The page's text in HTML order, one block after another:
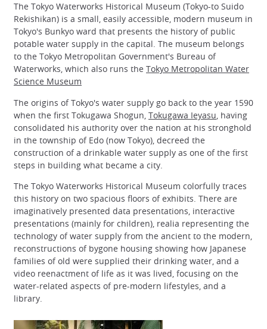
The Tokyo Waterworks Historical Museum (Tokyo-to Suido
Rekishikan) is a small, easily accessible, modern museum in
Tokyo's Bunkyo ward that presents the history of public
potable water supply in the capital. The museum belongs
to the Tokyo Metropolitan Government's Bureau of
Waterworks, which also runs the Tokyo Metropolitan Water
Science Museum
The origins of Tokyo's water supply go back to the year 1590
when the first Tokugawa Shogun, Tokugawa Ieyasu , having
consolidated his authority over the nation at his stronghold
in the township of Edo (now Tokyo), decreed the
construction of a drinkable water supply as one of the first
steps in building what became a city.
The Tokyo Waterworks Historical Museum colorfully traces
this history on two spacious floors of exhibits. There are
imaginatively presented data presentations, interactive
presentations (mainly for children), realia representing the
technology of water supply from the ancient to the modern,
reconstructions of bygone housing showing how Japanese
families of old were supplied their drinking water, and a
video reenactment of life as it was lived, focusing on the
water-related aspects of pre-modern lifestyles, and a
library.